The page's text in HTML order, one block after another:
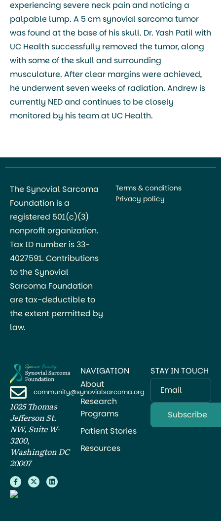
experiencing severe neck pain and noticing a
palpable lump. A 5 cm synovial sarcoma tumor
was found at the base of his skull. Dr. Yash Patil with
UC Health successfully removed the tumor, along
with some of the skull and surrounding
musculature. After clear margins were achieved,
he underwent seven weeks of radiation. Andrew is
currently NED and continues to be closely
monitored by his team at UC Health.
The Synovial Sarcoma
Foundation is a
registered 501(c)(3)
nonprofit organization.
Tax ID number is 33-
4027591. Contributions
to the Synovial
Sarcoma Foundation
are tax-deductible to
the extent permitted by
law.
Terms & conditions
Privacy policy
community@synovialsarcoma.org
1025 Thomas
Jefferson St.
NW, Suite W-
3200,
Washington DC
20007
NAVIGATION
About
Research
Programs
Patient Stories
Resources
STAY IN TOUCH
Email